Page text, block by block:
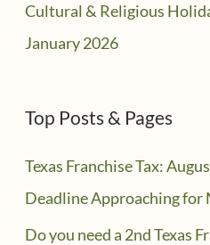
Cultural & Religious
January 2026
Top Posts & Pages
Texas Franchise Tax:
Deadline Approaching for
Do you need a 2nd Texas